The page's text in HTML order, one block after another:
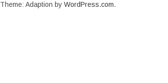
Theme: Adaption by WordPress.com.